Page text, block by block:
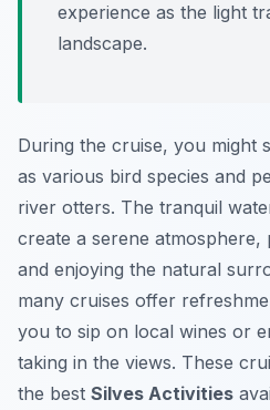
experience as the light
landscape.
During the cruise, you might
as various bird species and
river otters. The tranquil
create a serene
and enjoying the natural
many cruises offer
you to sip on local wines or
taking in the views. These
the best Silves Activities